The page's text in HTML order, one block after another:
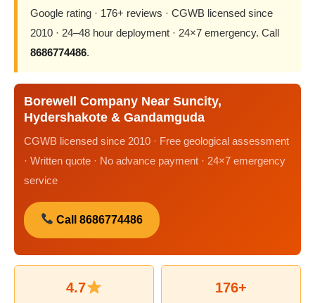
Google rating · 176+ reviews · CGWB licensed since
2010 · 24–48 hour deployment · 24×7 emergency. Call
8686774486.
Borewell Company Near Suncity,
Hydershakote & Gandamguda
CGWB licensed since 2010 · Free geological assessment
· Written quote · No advance payment · 24×7 emergency
service
Call 8686774486
4.7 176+